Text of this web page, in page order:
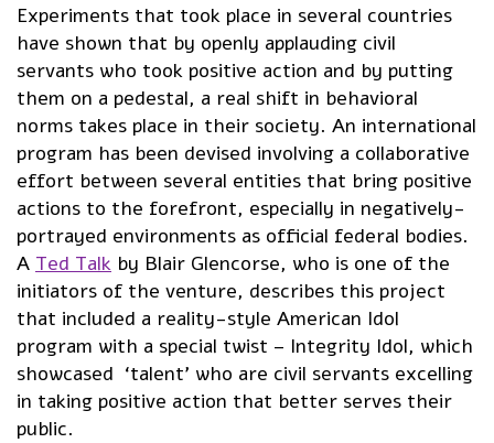
Experiments that took place in several countries
have shown that by openly applauding civil
servants who took positive action and by putting
them on a pedestal, a real shift in behavioral
norms takes place in their society. An international
program has been devised involving a collaborative
effort between several entities that bring positive
actions to the forefront, especially in negatively-
portrayed environments as official federal bodies.
A Ted Talk by Blair Glencorse, who is one of the
initiators of the venture, describes this project
that included a reality-style American Idol
program with a special twist – Integrity Idol, which
showcased ‘talent’ who are civil servants excelling
in taking positive action that better serves their
public.